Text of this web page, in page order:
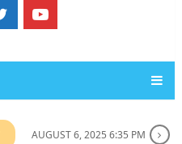
AUGUST 6, 2025 6:35 PM